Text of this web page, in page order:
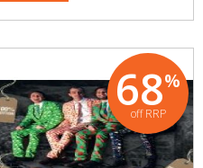
68%
off RRP